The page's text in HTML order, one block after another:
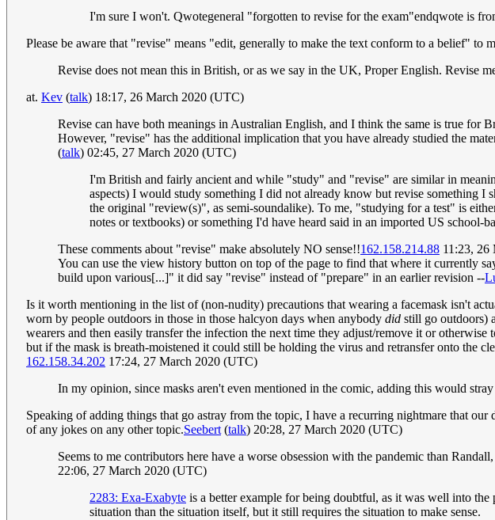
I'm sure I won't. Qwotegeneral "forgotten to revise for the exam"endqwote is
Please be aware that "revise" means "edit, generally to make the text conform to a belief"
Revise does not mean this in British, or as we say in the UK, Proper English. Revise
at. Kev (talk) 18:17, 26 March 2020 (UTC)
Revise can have both meanings in Australian English, and I think the same is true
However, "revise" has the additional implication that you have already studied the
(talk) 02:45, 27 March 2020 (UTC)
I'm British and fairly ancient and while "study" and "revise" are similar in
aspects) I would study something I did not already know but revise something
the original "review(s)", as semi-soundalike). To me, "studying for a test" is
notes or textbooks) or something I'd have heard said in an imported US school-
These comments about "revise" make absolutely NO sense!!162.158.214.88 11:23, 26
You can use the view history button on top of the page to find that where it currently
build upon various[...]" it did say "revise" instead of "prepare" in an earlier revision --
Is it worth mentioning in the list of (non-nudity) precautions that wearing a facemask isn't
worn by people outdoors in those in those halcyon days when anybody did still go outdoors)
wearers and then easily transfer the infection the next time they adjust/remove it or
but if the mask is breath-moistened it could still be holding the virus and retransfer onto the
162.158.34.202 17:24, 27 March 2020 (UTC)
In my opinion, since masks aren't even mentioned in the comic, adding this would
Speaking of adding things that go astray from the topic, I have a recurring nightmare that
of any jokes on any other topic.Seebert(talk) 20:28, 27 March 2020 (UTC)
Seems to me contributors here have a worse obsession with the pandemic than
22:06, 27 March 2020 (UTC)
2283: Exa-Exabyte is a better example for being doubtful, as it was well into
situation than the situation itself, but it still requires the situation to make sense.